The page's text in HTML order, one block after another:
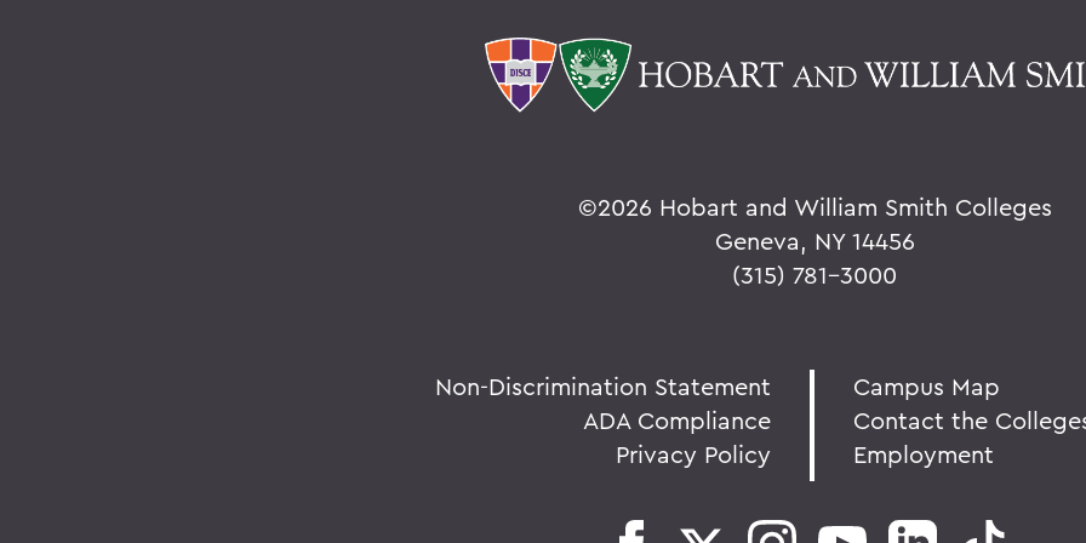
©2026 Hobart and William Smith Colleges
Geneva, NY 14456
(315) 781-3000
Non-Discrimination Statement
ADA Compliance
Privacy Policy
Campus Map
Contact the
Employment